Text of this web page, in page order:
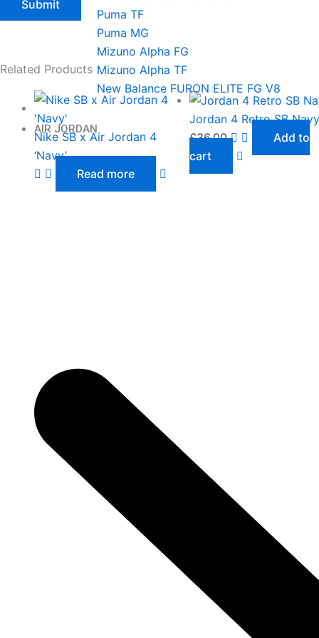
Puma TF
Puma MG
Mizuno Alpha FG
Mizuno Alpha TF
New Balance FURON ELITE FG V8
AIR JORDAN
Related Products
Nike SB x Air Jordan 4
‘Navy’
Read more
Jordan 4 Retro SB Navy
£36.00
Add to
cart